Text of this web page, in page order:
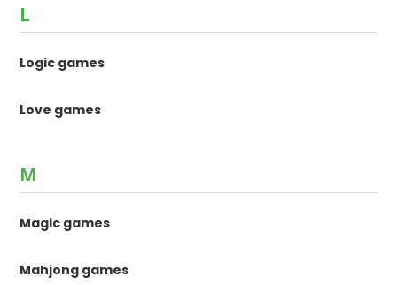
L
Logic games
Love games
M
Magic games
Mahjong games